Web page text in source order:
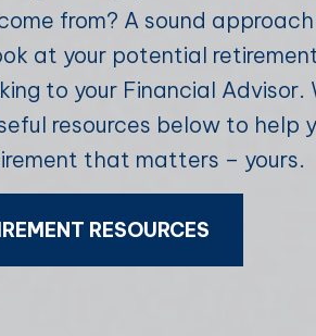
from? A sound
at your potential
to your Financial
resources below to help
that matters – yours.
RESOURCES